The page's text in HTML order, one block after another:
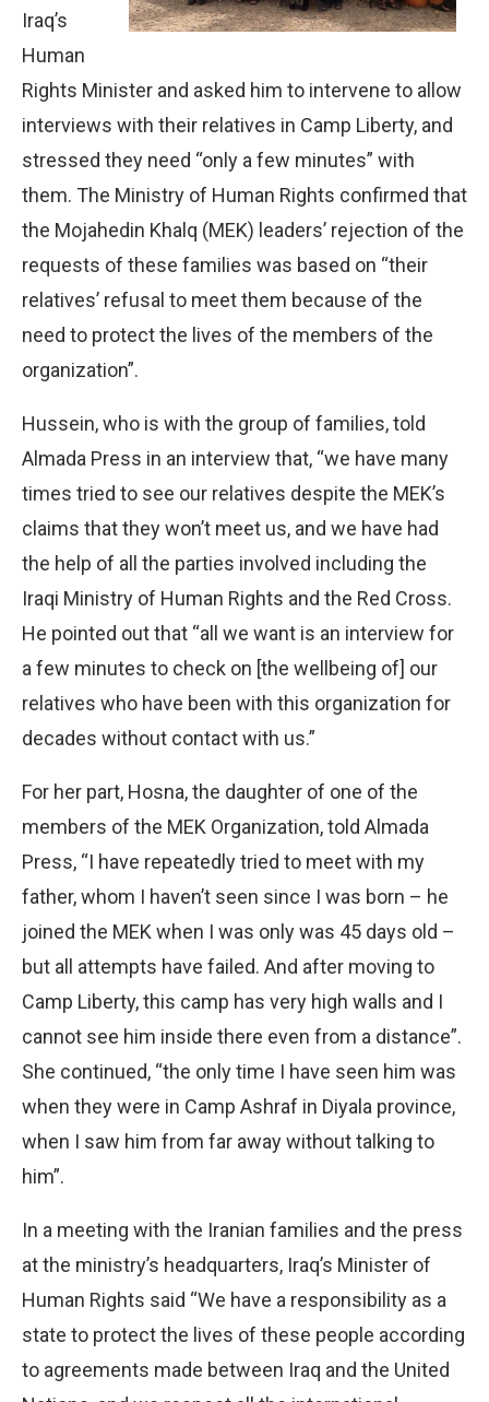
Iraq’s
Human
Rights Minister and asked him to intervene to allow
interviews with their relatives in Camp Liberty, and
stressed they need “only a few minutes” with
them. The Ministry of Human Rights confirmed that
the Mojahedin Khalq (MEK) leaders’ rejection of the
requests of these families was based on “their
relatives’ refusal to meet them because of the
need to protect the lives of the members of the
organization”.
Hussein, who is with the group of families, told
Almada Press in an interview that, “we have many
times tried to see our relatives despite the MEK’s
claims that they won’t meet us, and we have had
the help of all the parties involved including the
Iraqi Ministry of Human Rights and the Red Cross.
He pointed out that “all we want is an interview for
a few minutes to check on [the wellbeing of] our
relatives who have been with this organization for
decades without contact with us.”
For her part, Hosna, the daughter of one of the
members of the MEK Organization, told Almada
Press, “I have repeatedly tried to meet with my
father, whom I haven’t seen since I was born – he
joined the MEK when I was only was 45 days old –
but all attempts have failed. And after moving to
Camp Liberty, this camp has very high walls and I
cannot see him inside there even from a distance”.
She continued, “the only time I have seen him was
when they were in Camp Ashraf in Diyala province,
when I saw him from far away without talking to
him”.
In a meeting with the Iranian families and the press
at the ministry’s headquarters, Iraq’s Minister of
Human Rights said “We have a responsibility as a
state to protect the lives of these people according
to agreements made between Iraq and the United